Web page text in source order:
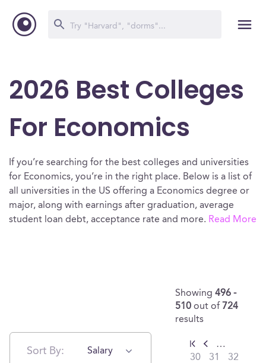
2026 Best Colleges
For Economics
If you’re searching for the best colleges and universities
for Economics, you’re in the right place. Below is a list of
all universities in the US offering a Economics degree or
major, along with earnings after graduation, average
student loan debt, acceptance rate and more. Read More
Sort By: Salary
Showing 496 -
510 out of 724
results
…
30
31
32